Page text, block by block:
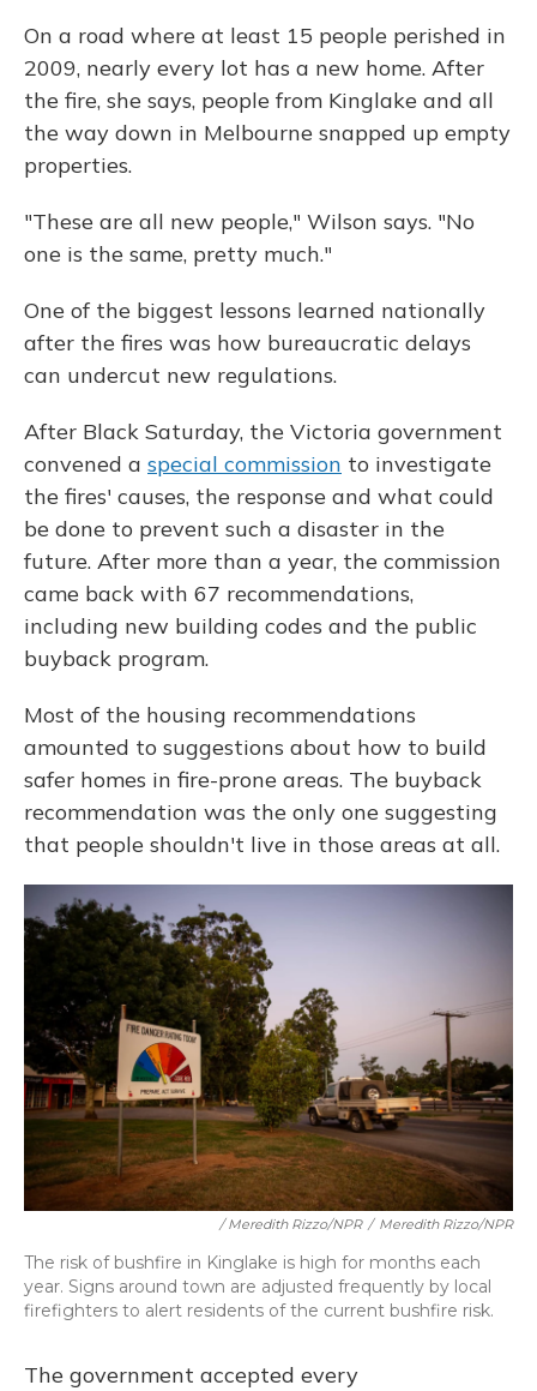
On a road where at least 15 people perished in
2009, nearly every lot has a new home. After
the fire, she says, people from Kinglake and all
the way down in Melbourne snapped up empty
properties.
"These are all new people," Wilson says. "No
one is the same, pretty much."
One of the biggest lessons learned nationally
after the fires was how bureaucratic delays
can undercut new regulations.
After Black Saturday, the Victoria government
convened a special commission to investigate
the fires' causes, the response and what could
be done to prevent such a disaster in the
future. After more than a year, the commission
came back with 67 recommendations,
including new building codes and the public
buyback program.
Most of the housing recommendations
amounted to suggestions about how to build
safer homes in fire-prone areas. The buyback
recommendation was the only one suggesting
that people shouldn't live in those areas at all.
/ Meredith Rizzo/NPR / Meredith Rizzo/NPR
The risk of bushfire in Kinglake is high for months each
year. Signs around town are adjusted frequently by local
firefighters to alert residents of the current bushfire risk.
The government accepted every